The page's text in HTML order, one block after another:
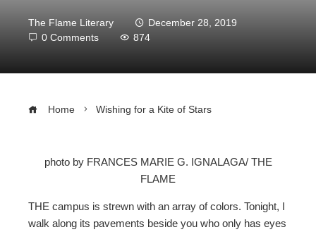
The Flame Literary
December 28, 2019
0 Comments
874
Home Wishing for a Kite of Stars
photo by FRANCES MARIE G. IGNALAGA/ THE
FLAME
THE campus is strewn with an array of colors. Tonight, I
walk along its pavements beside you who only has eyes